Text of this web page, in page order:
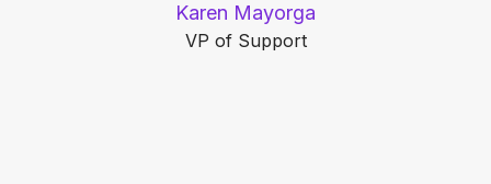
Karen Mayorga
VP of Support